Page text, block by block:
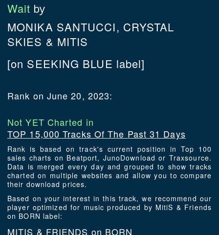
Wait by
MONIKA SANTUCCI, CRYSTAL
SKIES & MITIS
[on SEEKING BLUE label]
Rank on June 20, 2023:
Not YET Charted in
TOP 15,000 Tracks Of The Past 31 Days
Rank is based on track's current position in Top 100
sales charts on Beatport, JunoDownload or Traxsource.
Data is merged every day and grouped to show tracks
charted on multiple websites and allow you to compare
their download prices.
Based on your interest in this track, we recommend our
player optimized for music produced by MitiS & Friends
on BORN label:
MITIS & FRIENDS on BORN